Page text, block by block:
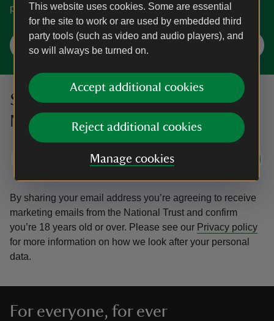
This website uses cookies. Some are essential
for the site to work or are used by embedded third
party tools (such as video and audio players), and
so will always be turned on.
Accept additional cookies
Reject additional cookies
Manage cookies
palace.
Explore Dorset
Sign up to hear more from the
National Trust
By sharing your email address you’re agreeing to receive
marketing emails from the National Trust and confirm
you’re 18 years old or over. Please see our Privacy policy
for more information on how we look after your personal
data.
For everyone, for ever